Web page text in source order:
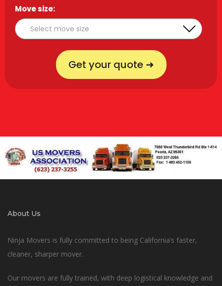
Move size:*
Get your quote ➜
About Us
Ninja Movers is fully committed to being California’s faster,
cleaner, sharper mover.
Our movers are fully trained, with deep logistical knowledge and